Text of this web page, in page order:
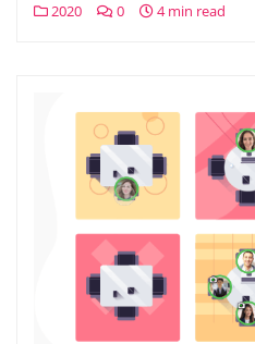
2020 0 4 min read